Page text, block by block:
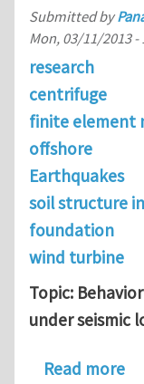
Submitted by
Mon, 03/11/2013 -
research
centrifuge
finite element
offshore
Earthquakes
soil structure
foundation
wind turbine
Topic:
under seismic
Read more